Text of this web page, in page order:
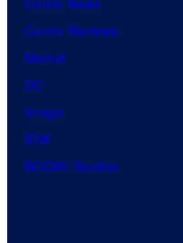
Comic Reviews
Marvel
DC
Image
IDW
BOOM! Studios